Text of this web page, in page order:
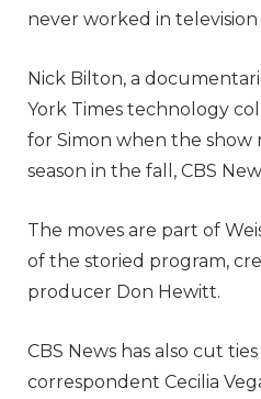
never worked in television
Nick Bilton, a
York Times technology
for Simon when the show
season in the fall, CBS
The moves are part of
of the storied program,
producer Don Hewitt.
CBS News has also cut
correspondent Cecilia